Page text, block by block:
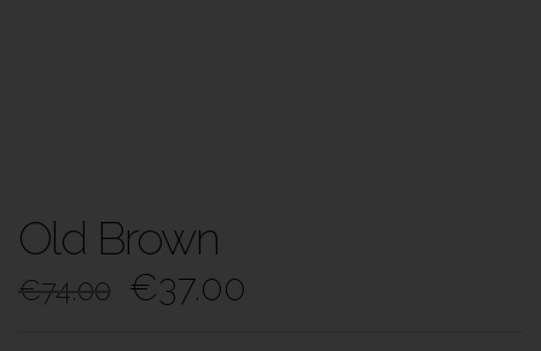
Old Brown
€74.00 €37.00